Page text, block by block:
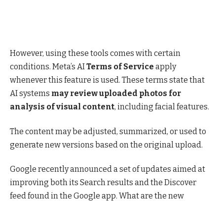
However, using these tools comes with certain
conditions. Meta’s AITerms of Service apply
whenever this feature is used. These terms state that
AI systems may review uploaded photos for
analysis of visual content, including facial features.
The content may be adjusted, summarized, or used to
generate new versions based on the original upload.
Google recently announced a set of updates aimed at
improving both its Search results and the Discover
feed found in the Google app. What are the new